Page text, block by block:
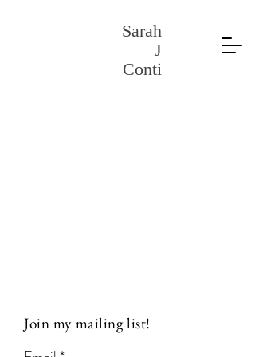
Sarah
J
Conti
Join my mailing list!